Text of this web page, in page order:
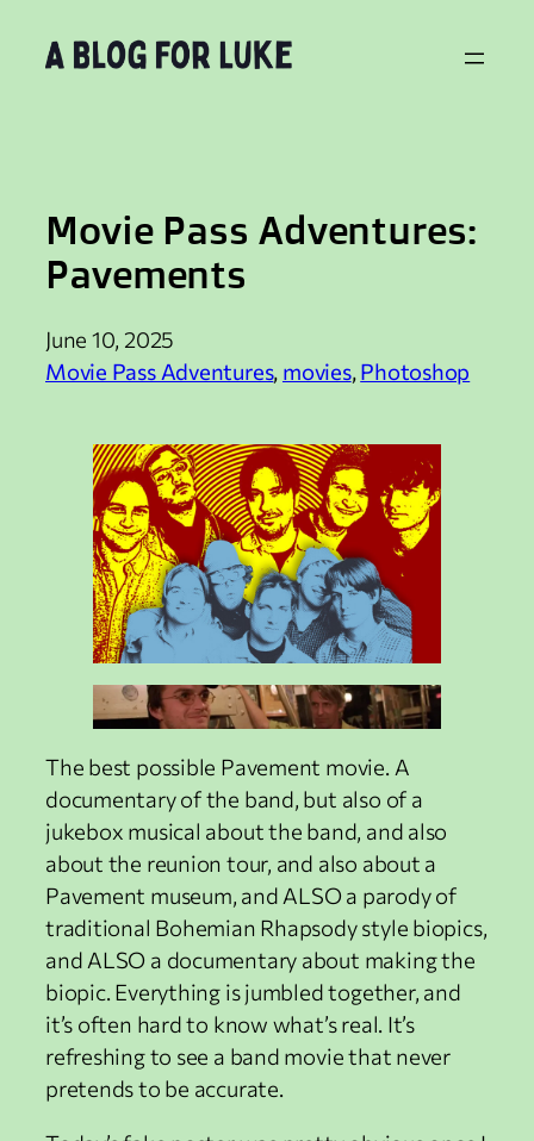
Movie Pass Adventures:
Pavements
June 10, 2025
Movie Pass Adventures, movies, Photoshop
The best possible Pavement movie. A
documentary of the band, but also of a
jukebox musical about the band, and also
about the reunion tour, and also about a
Pavement museum, and ALSO a parody of
traditional Bohemian Rhapsody style biopics,
and ALSO a documentary about making the
biopic. Everything is jumbled together, and
it’s often hard to know what’s real. It’s
refreshing to see a band movie that never
pretends to be accurate.